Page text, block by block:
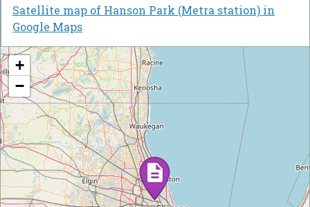
Satellite map of Hanson Park (Metra station) in
Google Maps
+
−